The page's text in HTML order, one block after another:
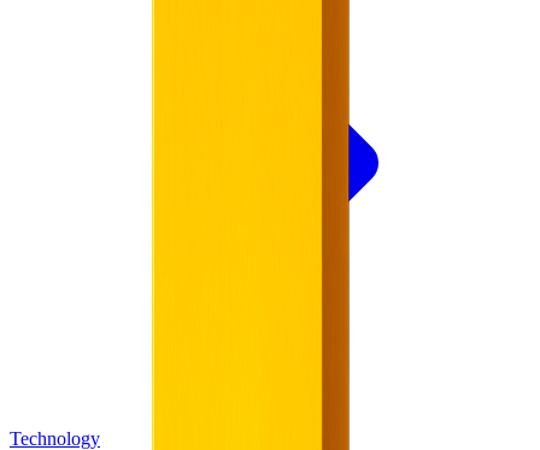
Technology